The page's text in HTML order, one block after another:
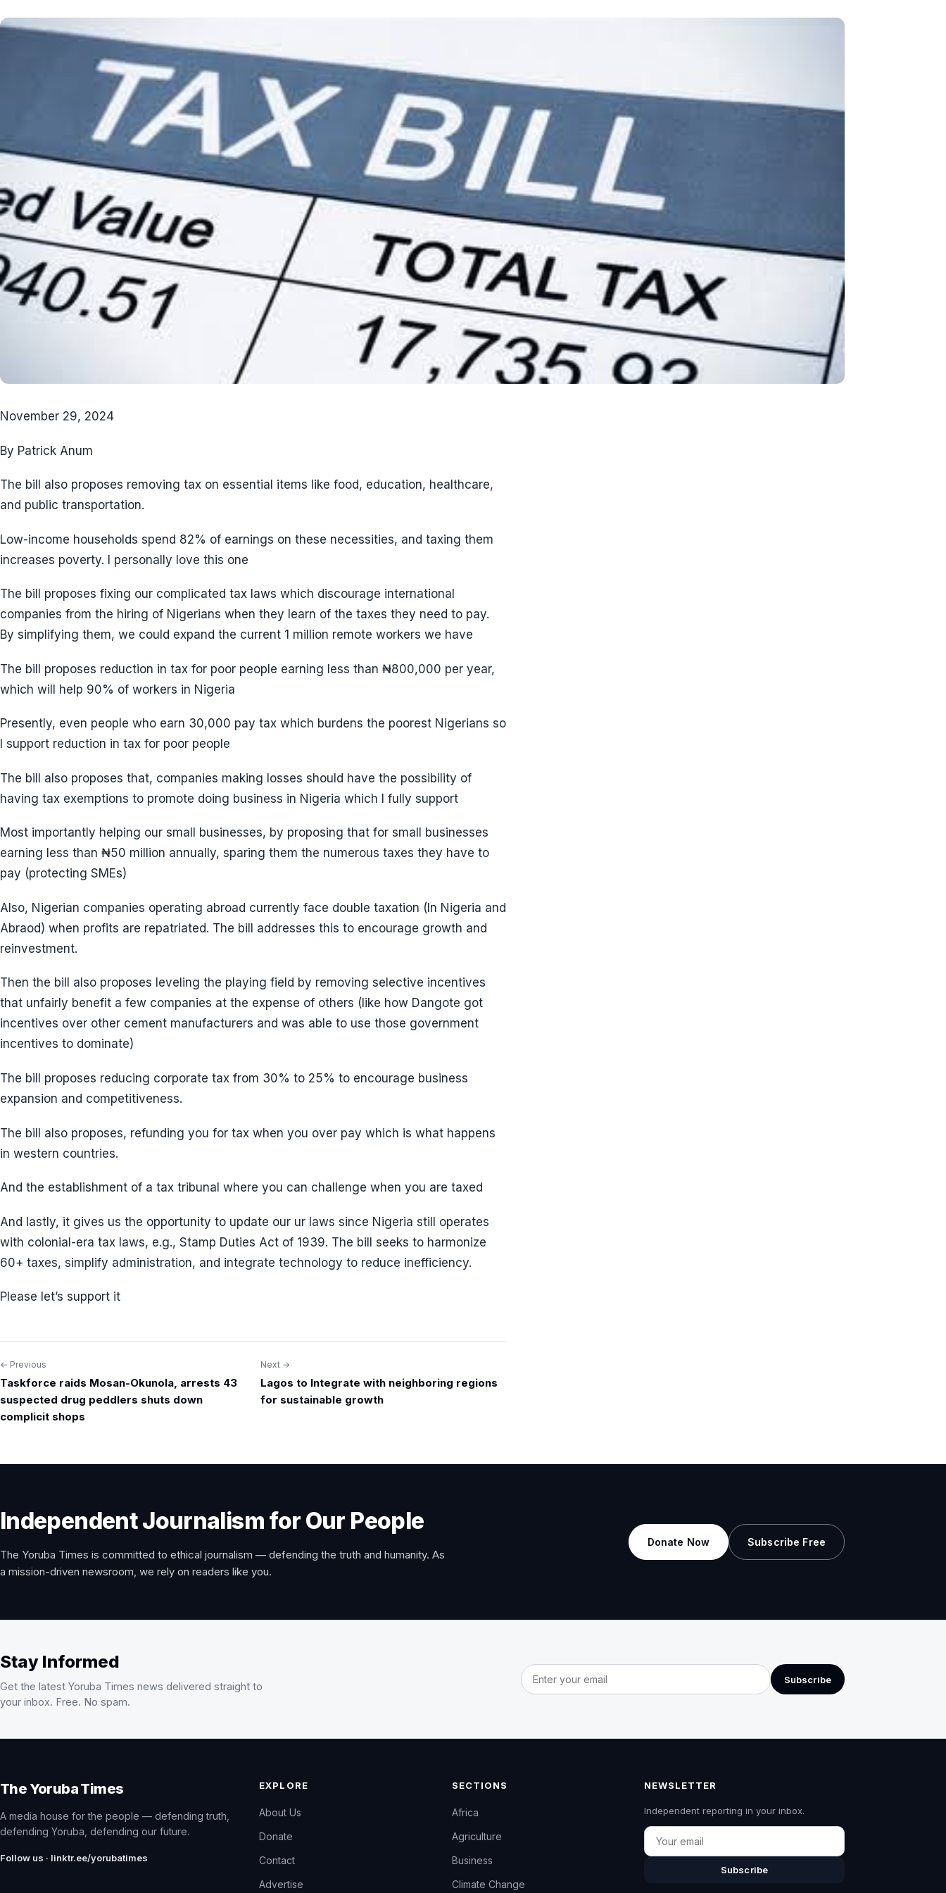
November 29, 2024
By Patrick Anum
The bill also proposes removing tax on essential items like food, education, healthcare,
and public transportation.
Low-income households spend 82% of earnings on these necessities, and taxing them
increases poverty. I personally love this one
The bill proposes fixing our complicated tax laws which discourage international
companies from the hiring of Nigerians when they learn of the taxes they need to pay.
By simplifying them, we could expand the current 1 million remote workers we have
The bill proposes reduction in tax for poor people earning less than ₦800,000 per year,
which will help 90% of workers in Nigeria
Presently, even people who earn 30,000 pay tax which burdens the poorest Nigerians so
I support reduction in tax for poor people
The bill also proposes that, companies making losses should have the possibility of
having tax exemptions to promote doing business in Nigeria which I fully support
Most importantly helping our small businesses, by proposing that for small businesses
earning less than ₦50 million annually, sparing them the numerous taxes they have to
pay (protecting SMEs)
Also, Nigerian companies operating abroad currently face double taxation (In Nigeria and
Abraod) when profits are repatriated. The bill addresses this to encourage growth and
reinvestment.
Then the bill also proposes leveling the playing field by removing selective incentives
that unfairly benefit a few companies at the expense of others (like how Dangote got
incentives over other cement manufacturers and was able to use those government
incentives to dominate)
The bill proposes reducing corporate tax from 30% to 25% to encourage business
expansion and competitiveness.
The bill also proposes, refunding you for tax when you over pay which is what happens
in western countries.
And the establishment of a tax tribunal where you can challenge when you are taxed
And lastly, it gives us the opportunity to update our ur laws since Nigeria still operates
with colonial-era tax laws, e.g., Stamp Duties Act of 1939. The bill seeks to harmonize
60+ taxes, simplify administration, and integrate technology to reduce inefficiency.
Please let’s support it
Post
navigation
← Previous
Taskforce raids Mosan-Okunola, arrests 43
suspected drug peddlers shuts down
complicit shops
Next →
Lagos to Integrate with neighboring regions
for sustainable growth
Independent Journalism for Our People
The Yoruba Times is committed to ethical journalism — defending the truth and humanity. As
a mission-driven newsroom, we rely on readers like you.
Donate Now Subscribe Free
Stay Informed
Get the latest Yoruba Times news delivered straight to
your inbox. Free. No spam.
Email address
Subscribe
The Yoruba Times
A media house for the people — defending truth,
defending Yoruba, defending our future.
Follow us · linktr.ee/yorubatimes
EXPLORE
About Us
Donate
Contact
Advertise
SECTIONS
Africa
Agriculture
Business
Climate Change
NEWSLETTER
Independent reporting in your inbox.
Email
Subscribe